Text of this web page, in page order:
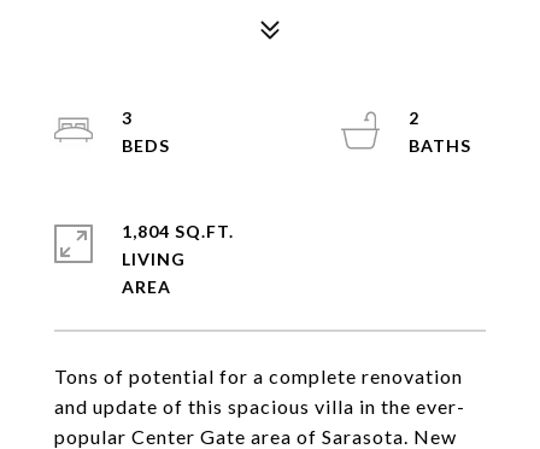
Tons of potential for a complete renovation
and update of this spacious villa in the ever-
popular Center Gate area of Sarasota. New
3
2
1,804 SQ.FT.
LIVING